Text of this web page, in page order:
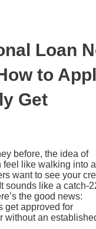
Loan
to
Get
before, the idea of
feel like walking into a
want to see your
sounds like a catch-
the good news:
get approved for
without an